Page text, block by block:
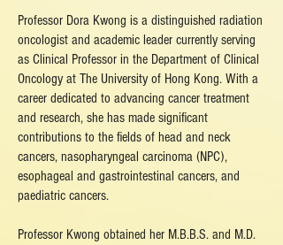
Professor Dora Kwong is a distinguished radiation
oncologist and academic leader currently serving
as Clinical Professor in the Department of Clinical
Oncology at The University of Hong Kong. With a
career dedicated to advancing cancer treatment
and research, she has made significant
contributions to the fields of head and neck
cancers, nasopharyngeal carcinoma (NPC),
esophageal and gastrointestinal cancers, and
paediatric cancers.
Professor Kwong obtained her M.B.B.S. and M.D.